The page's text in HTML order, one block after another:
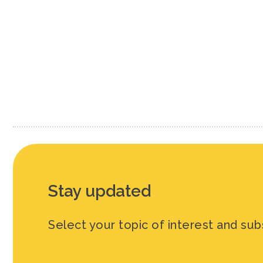
Stay updated
Select your topic of interest and